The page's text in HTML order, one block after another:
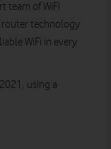
team of WiFi
router technology
WiFi in every
using a